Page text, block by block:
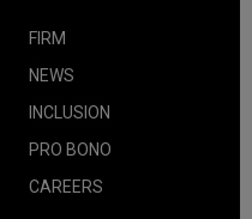
FIRM
NEWS
INCLUSION
PRO BONO
CAREERS